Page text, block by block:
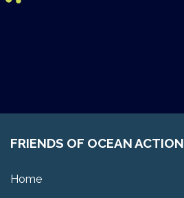
FRIENDS OF OCEAN ACTION
Home